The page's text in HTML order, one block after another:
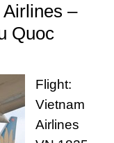
–
Quoc
Flight:
Vietnam
Airlines